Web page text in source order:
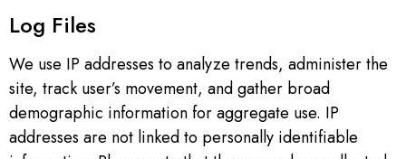
Log Files
We use IP addresses to analyze trends, administer the
site, track user’s movement, and gather broad
demographic information for aggregate use. IP
addresses are not linked to personally identifiable